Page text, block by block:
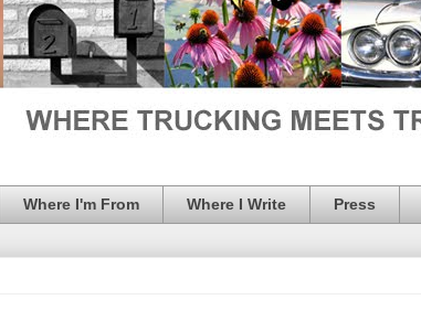
Where I'm From Where I Write Press